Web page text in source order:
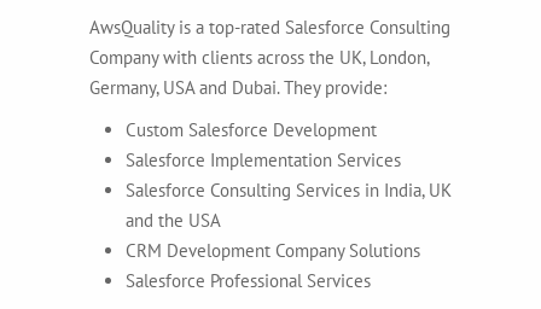
AwsQuality is a top-rated Salesforce Consulting
Company with clients across the UK, London,
Germany, USA and Dubai. They provide:
Custom Salesforce Development
Salesforce Implementation Services
Salesforce Consulting Services in India, UK
and the USA
CRM Development Company Solutions
Salesforce Professional Services